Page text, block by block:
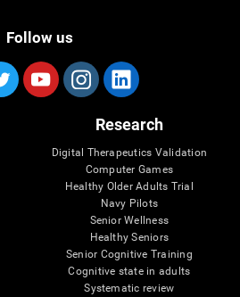
Follow us
Research
Digital Therapeutics Validation
Computer Games
Healthy Older Adults Trial
Navy Pilots
Senior Wellness
Healthy Seniors
Senior Cognitive Training
Cognitive state in adults
Systematic review